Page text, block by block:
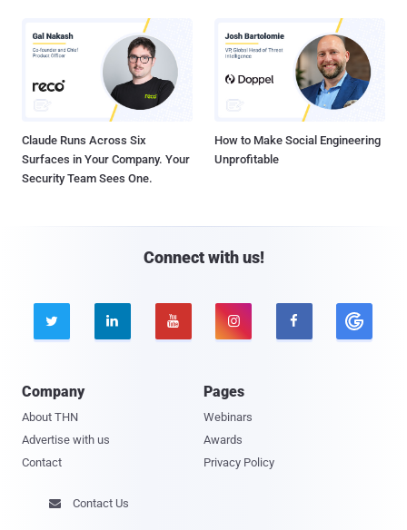
Claude Runs Across Six
Surfaces in Your Company. Your
Security Team Sees One.
How to Make Social Engineering
Unprofitable
Connect with us!
    
Company
About THN
Advertise with us
Contact
Pages
Webinars
Awards
Privacy Policy
 Contact Us